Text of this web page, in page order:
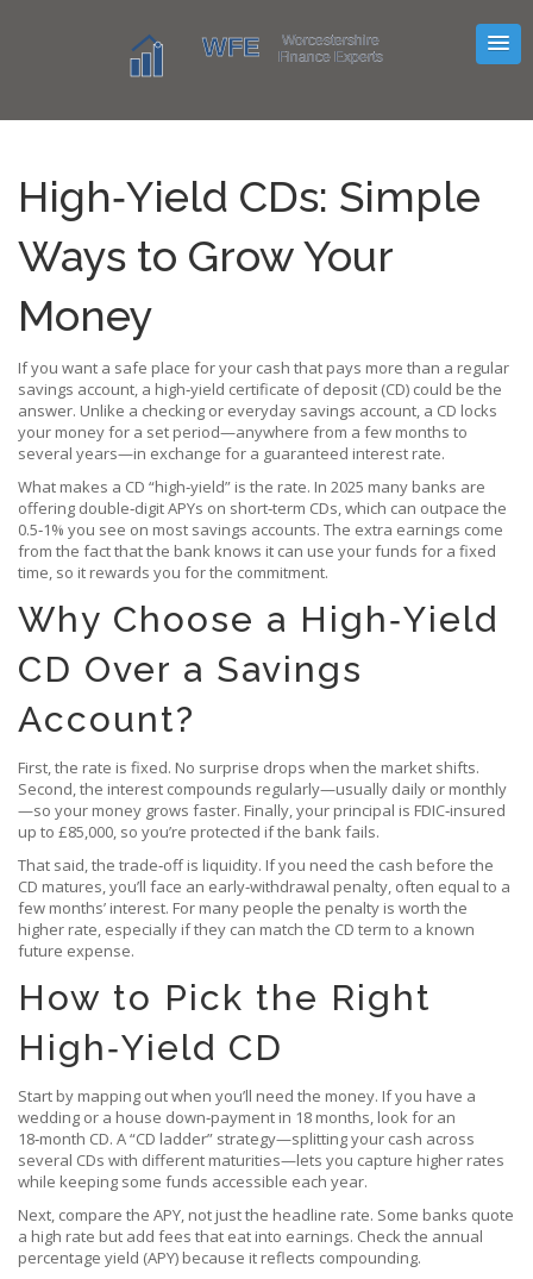
High‑Yield CDs: Simple
Ways to Grow Your
Money
If you want a safe place for your cash that pays more than a regular
savings account, a high‑yield certificate of deposit (CD) could be the
answer. Unlike a checking or everyday savings account, a CD locks
your money for a set period—anywhere from a few months to
several years—in exchange for a guaranteed interest rate.
What makes a CD “high‑yield” is the rate. In 2025 many banks are
offering double‑digit APYs on short‑term CDs, which can outpace the
0.5‑1% you see on most savings accounts. The extra earnings come
from the fact that the bank knows it can use your funds for a fixed
time, so it rewards you for the commitment.
Why Choose a High‑Yield
CD Over a Savings
Account?
First, the rate is fixed. No surprise drops when the market shifts.
Second, the interest compounds regularly—usually daily or monthly
—so your money grows faster. Finally, your principal is FDIC‑insured
up to £85,000, so you’re protected if the bank fails.
That said, the trade‑off is liquidity. If you need the cash before the
CD matures, you’ll face an early‑withdrawal penalty, often equal to a
few months’ interest. For many people the penalty is worth the
higher rate, especially if they can match the CD term to a known
future expense.
How to Pick the Right
High‑Yield CD
Start by mapping out when you’ll need the money. If you have a
wedding or a house down‑payment in 18 months, look for an
18‑month CD. A “CD ladder” strategy—splitting your cash across
several CDs with different maturities—lets you capture higher rates
while keeping some funds accessible each year.
Next, compare the APY, not just the headline rate. Some banks quote
a high rate but add fees that eat into earnings. Check the annual
percentage yield (APY) because it reflects compounding.